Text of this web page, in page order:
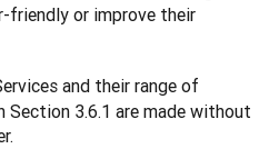
friendly or improve their
and their range of
3.6.1 are made without